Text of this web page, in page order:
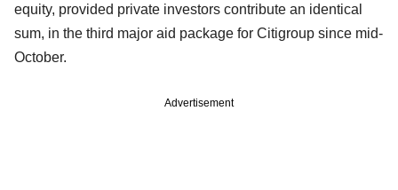
equity, provided private investors contribute an identical
sum, in the third major aid package for Citigroup since mid-
October.
Advertisement